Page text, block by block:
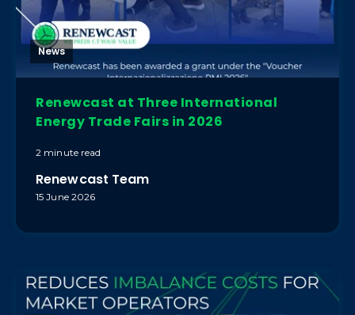
News
Renewcast at Three International
Energy Trade Fairs in 2026
2 minute read
Renewcast Team
15 June 2026